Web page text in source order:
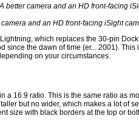
and an HD front-facing iSight
which replaces the 30-pin
since the dawn of time (er... 2001).
on your circumstances.
a 16:9 ratio. This is the same ratio as
but no wider, which makes a lot of
size with black borders at the top or